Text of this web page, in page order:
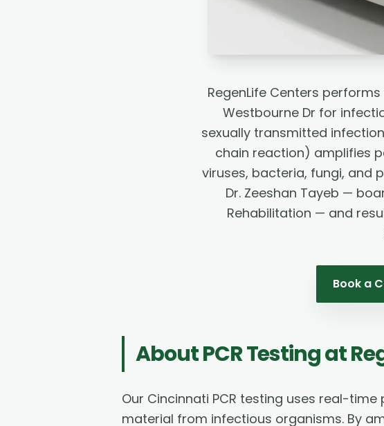
RegenLife Centers
Westbourne Dr for
sexually transmitted
chain reaction) amplifies
viruses, bacteria, fungi, and
Dr. Zeeshan Tayeb —
Rehabilitation — and
Book a
AboutPCR Testingat
Our Cincinnati PCR testing uses real-
material from infectious organisms. By